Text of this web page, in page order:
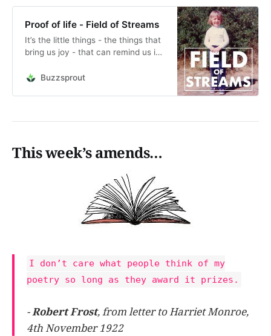
Proof of life - Field of Streams
It’s the little things - the things that
bring us joy - that can remind us in
are alive. Things like full fat ice
Buzzsprout
This week’s amends…
I don’t care what people think of my
poetry so long as they award it prizes.
-Robert Frost, from letter to Harriet Monroe,
4th November 1922